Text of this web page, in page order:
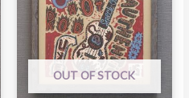
OUT OF STOCK